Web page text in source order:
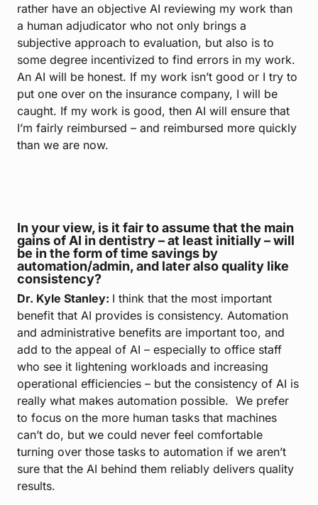
rather have an objective AI reviewing my work than
a human adjudicator who not only brings a
subjective approach to evaluation, but also is to
some degree incentivized to find errors in my work.
An AI will be honest. If my work isn’t good or I try to
put one over on the insurance company, I will be
caught. If my work is good, then AI will ensure that
I’m fairly reimbursed – and reimbursed more quickly
than we are now.
In your view, is it fair to assume that the main
gains of AI in dentistry – at least initially – will
be in the form of time savings by
automation/admin, and later also quality like
consistency?
Dr. Kyle Stanley: I think that the most important
benefit that AI provides is consistency. Automation
and administrative benefits are important too, and
add to the appeal of AI – especially to office staff
who see it lightening workloads and increasing
operational efficiencies – but the consistency of AI is
really what makes automation possible. We prefer
to focus on the more human tasks that machines
can’t do, but we could never feel comfortable
turning over those tasks to automation if we aren’t
sure that the AI behind them reliably delivers quality
results.